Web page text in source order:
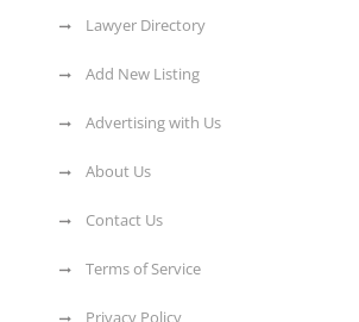
Lawyer Directory
Add New Listing
Advertising with Us
About Us
Contact Us
Terms of Service
Privacy Policy